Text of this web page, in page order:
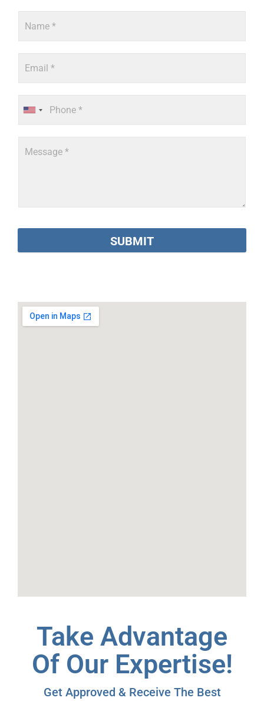
SUBMIT
Take Advantage
Of Our Expertise!
Get Approved & Receive The Best